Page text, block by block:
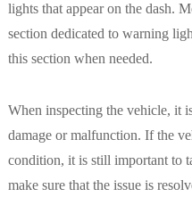
lights that appear on the dash.
section dedicated to warning
this section when needed.
When inspecting the vehicle, it
damage or malfunction. If the
condition, it is still important to
make sure that the issue is